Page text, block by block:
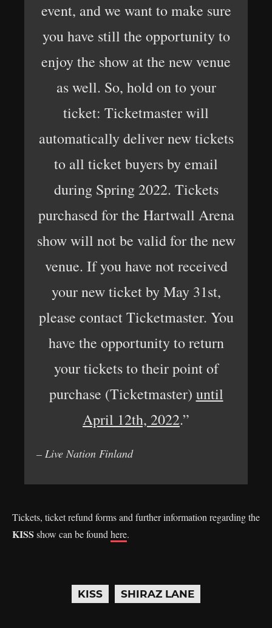
event, and we want to make sure
you have still the opportunity to
enjoy the show at the new venue
as well. So, hold on to your
ticket: Ticketmaster will
automatically deliver new tickets
to all ticket buyers by email
during Spring 2022. Tickets
purchased for the Hartwall Arena
show will not be valid for the new
venue. If you have not received
your new ticket by May 31st,
please contact Ticketmaster. You
have the opportunity to return
your tickets to their point of
purchase (Ticketmaster) until
April 12th, 2022.”
– Live Nation Finland
Tickets, ticket refund forms and further information regarding the
KISS show can be found here.
KISS SHIRAZ LANE